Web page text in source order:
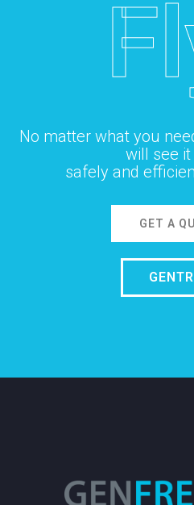
No matter what you
will see
safely and
GET A